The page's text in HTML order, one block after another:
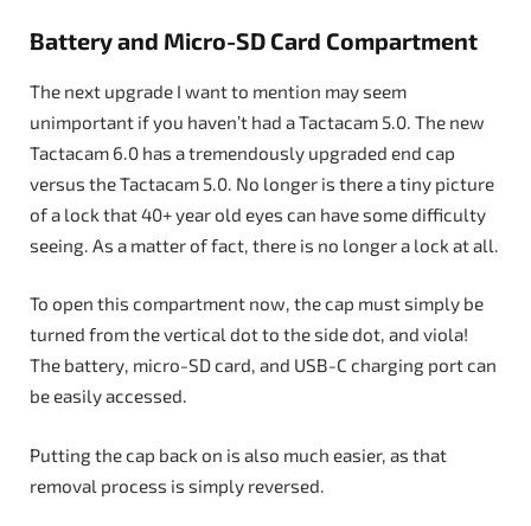
Battery and Micro-SD Card Compartment
The next upgrade I want to mention may seem
unimportant if you haven’t had a Tactacam 5.0. The new
Tactacam 6.0 has a tremendously upgraded end cap
versus the Tactacam 5.0. No longer is there a tiny picture
of a lock that 40+ year old eyes can have some difficulty
seeing. As a matter of fact, there is no longer a lock at all.
To open this compartment now, the cap must simply be
turned from the vertical dot to the side dot, and viola!
The battery, micro-SD card, and USB-C charging port can
be easily accessed.
Putting the cap back on is also much easier, as that
removal process is simply reversed.